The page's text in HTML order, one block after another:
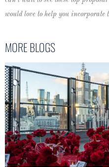
would love to help you incorporate
MORE BLOGS